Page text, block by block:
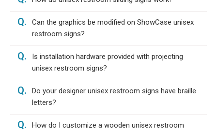
Q.
Can the graphics be modified on ShowCase unisex
restroom signs?
Q.
Is installation hardware provided with projecting
unisex restroom signs?
Q.
Do your designer unisex restroom signs have braille
letters?
Q.
How do I customize a wooden unisex restroom